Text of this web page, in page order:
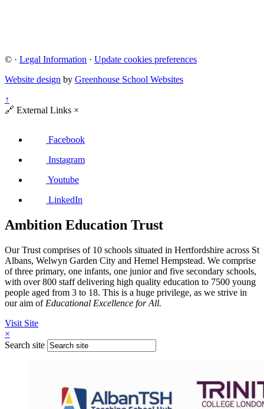
© · Legal Information · Update cookies preferences
Website design by Greenhouse School Websites
↑
🔗 External Links ×
Facebook
Instagram
Youtube
LinkedIn
Ambition Education Trust
Our Trust comprises of 10 schools situated in Hertfordshire across St
Albans, Welwyn Garden City and Hemel Hempstead. We comprise
of three primary, one infants, one junior and five secondary schools,
with over 800 staff delivering high quality education to 7500 young
people aged from 3 to 18. This is a huge privilege, as we strive in
our aim of Educational Excellence for All.
Visit Site
×
Search site